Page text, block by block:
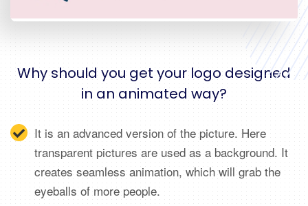
Why should you get your logo designed
in an animated way?
It is an advanced version of the picture. Here
transparent pictures are used as a background. It
creates seamless animation, which will grab the
eyeballs of more people.